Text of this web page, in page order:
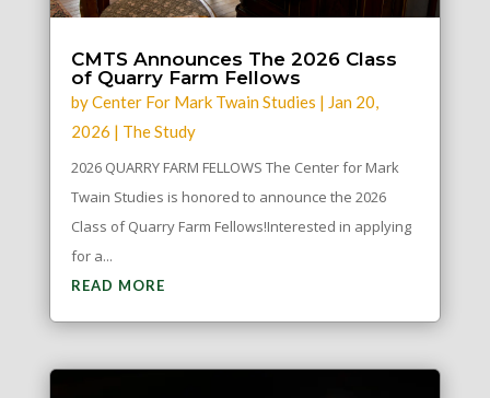
CMTS Announces The 2026 Class
of Quarry Farm Fellows
byCenter For Mark Twain Studies | Jan 20,
2026 | The Study
2026 QUARRY FARM FELLOWS The Center for Mark
Twain Studies is honored to announce the 2026
Class of Quarry Farm Fellows!Interested in applying
for a...
READ MORE